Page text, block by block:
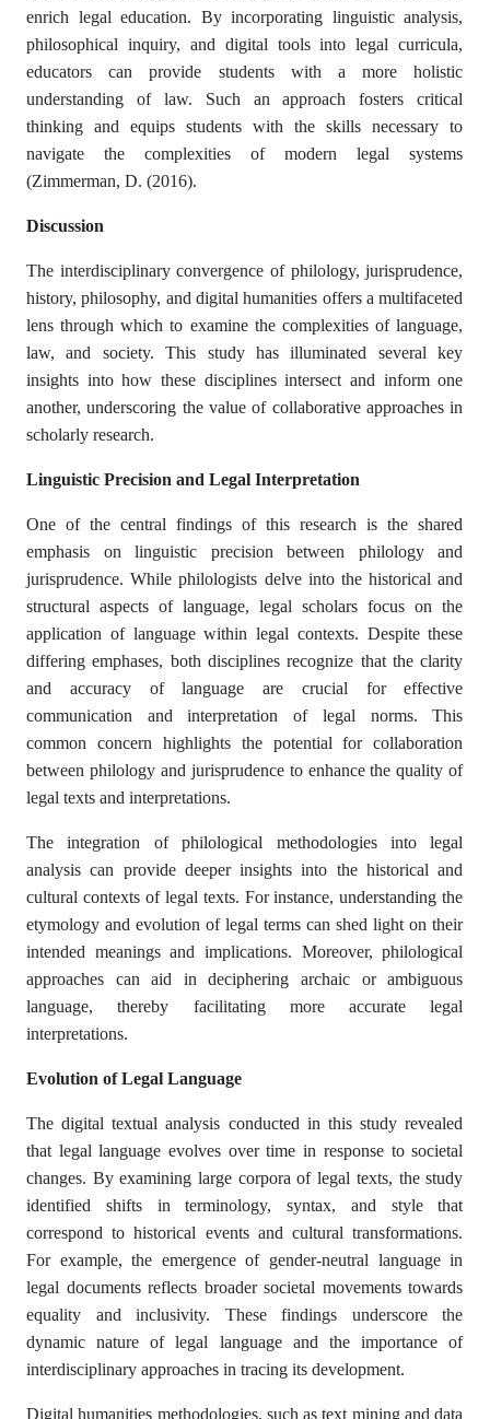
enrich legal education. By incorporating linguistic analysis,
philosophical inquiry, and digital tools into legal curricula,
educators can provide students with a more holistic
understanding of law. Such an approach fosters critical
thinking and equips students with the skills necessary to
navigate the complexities of modern legal systems
(Zimmerman, D. (2016).
Discussion
The interdisciplinary convergence of philology, jurisprudence,
history, philosophy, and digital humanities offers a multifaceted
lens through which to examine the complexities of language,
law, and society. This study has illuminated several key
insights into how these disciplines intersect and inform one
another, underscoring the value of collaborative approaches in
scholarly research.​
Linguistic Precision and Legal Interpretation
One of the central findings of this research is the shared
emphasis on linguistic precision between philology and
jurisprudence. While philologists delve into the historical and
structural aspects of language, legal scholars focus on the
application of language within legal contexts. Despite these
differing emphases, both disciplines recognize that the clarity
and accuracy of language are crucial for effective
communication and interpretation of legal norms. This
common concern highlights the potential for collaboration
between philology and jurisprudence to enhance the quality of
legal texts and interpretations.​
The integration of philological methodologies into legal
analysis can provide deeper insights into the historical and
cultural contexts of legal texts. For instance, understanding the
etymology and evolution of legal terms can shed light on their
intended meanings and implications. Moreover, philological
approaches can aid in deciphering archaic or ambiguous
language, thereby facilitating more accurate legal
interpretations.​
Evolution of Legal Language
The digital textual analysis conducted in this study revealed
that legal language evolves over time in response to societal
changes. By examining large corpora of legal texts, the study
identified shifts in terminology, syntax, and style that
correspond to historical events and cultural transformations.
For example, the emergence of gender-neutral language in
legal documents reflects broader societal movements towards
equality and inclusivity. These findings underscore the
dynamic nature of legal language and the importance of
interdisciplinary approaches in tracing its development.​
Digital humanities methodologies, such as text mining and data